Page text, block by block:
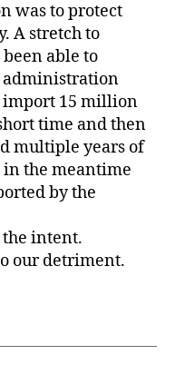
was to protect
A stretch to
able to
administration
import 15 million
time and then
multiple years of
in the meantime
by the
intent.
our detriment.